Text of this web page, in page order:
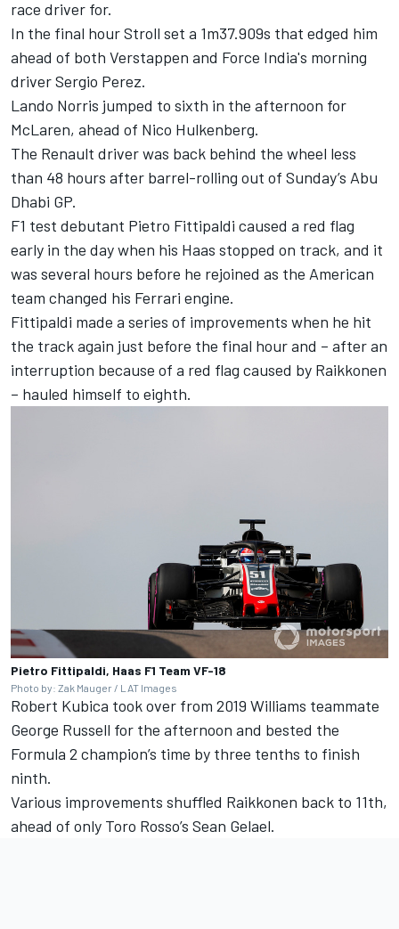
race driver for.
In the final hour Stroll set a 1m37.909s that edged him
ahead of both Verstappen and Force India's morning
driver Sergio Perez.
Lando Norris jumped to sixth in the afternoon for
McLaren, ahead of Nico Hulkenberg.
The Renault driver was back behind the wheel less
than 48 hours after barrel-rolling out of Sunday’s Abu
Dhabi GP.
F1 test debutant Pietro Fittipaldi caused a red flag
early in the day when his Haas stopped on track, and it
was several hours before he rejoined as the American
team changed his Ferrari engine.
Fittipaldi made a series of improvements when he hit
the track again just before the final hour and – after an
interruption because of a red flag caused by Raikkonen
– hauled himself to eighth.
Pietro Fittipaldi, Haas F1 Team VF-18
Photo by: Zak Mauger / LAT Images
Robert Kubica took over from 2019 Williams teammate
George Russell for the afternoon and bested the
Formula 2 champion’s time by three tenths to finish
ninth.
Various improvements shuffled Raikkonen back to 11th,
ahead of only Toro Rosso’s Sean Gelael.